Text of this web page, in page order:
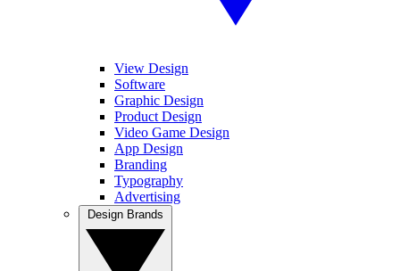
View Design
Software
Graphic Design
Product Design
Video Game Design
App Design
Branding
Typography
Advertising